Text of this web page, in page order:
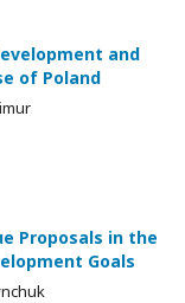
and
of Poland
Proposals in the
Goals